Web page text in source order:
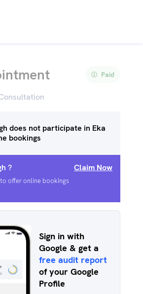
Paid
does not participate in Eka
bookings
?
offer online bookings
Claim Now
Sign in with
Google & get a
free audit report
of your Google
Profile